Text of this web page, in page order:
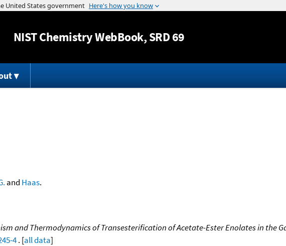
Jump to content
NISTChemistry WebBook, SRD 69
and Haas.
and Thermodynamics of Transesterification of Acetate-Ester Enolates in the
4. [all data]